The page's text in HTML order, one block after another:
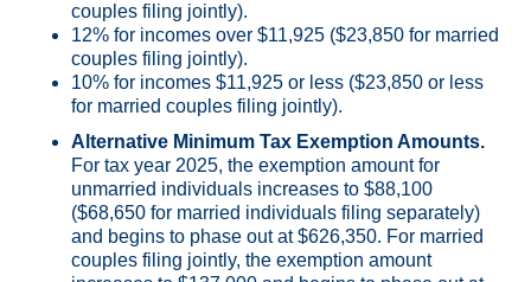
couples filing jointly).
12% for incomes over $11,925 ($23,850 for married
couples filing jointly).
10% for incomes $11,925 or less ($23,850 or less
for married couples filing jointly).
Alternative Minimum Tax Exemption Amounts.
For tax year 2025, the exemption amount for
unmarried individuals increases to $88,100
($68,650 for married individuals filing separately)
and begins to phase out at $626,350. For married
couples filing jointly, the exemption amount